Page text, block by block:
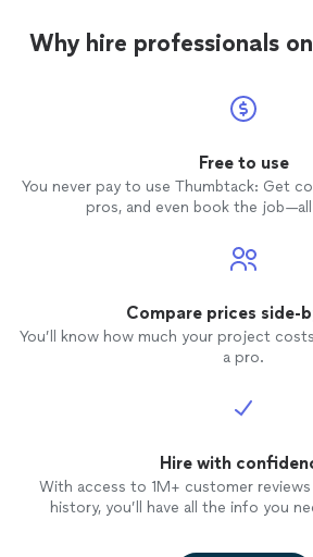
Why hire professionals
Free to use
You never pay to use Thumbtack: Get
pros, and even book the
Compare prices side-
You’ll know how much your project
a pro.
Hire with
With access to 1M+ customer
history, you’ll have all the info you